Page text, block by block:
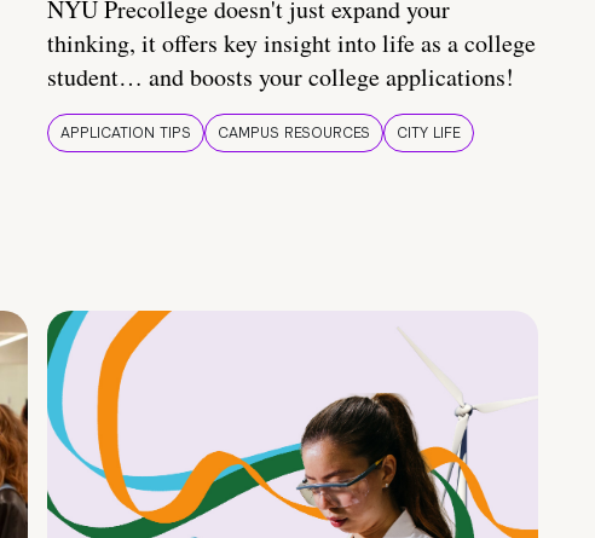
NYU Precollege doesn't just expand your
thinking, it offers key insight into life as a college
student… and boosts your college applications!
APPLICATION TIPS CAMPUS RESOURCES CITY LIFE